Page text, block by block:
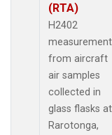
(RTA)
H2402
from aircraft
air samples
collected in
glass flasks at
Rarotonga,